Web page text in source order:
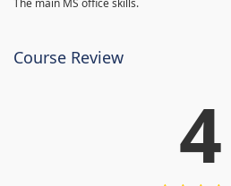
Course Review
4